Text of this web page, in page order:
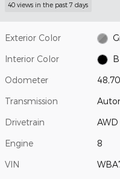
40 views in the past 7 days
Exterior Color
Interior Color
Odometer
Transmission
Drivetrain AWD
Engine 8
VIN